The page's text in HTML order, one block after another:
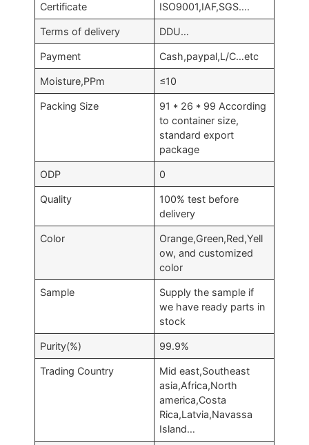
Certificate ISO9001,IAF,SGS….
Terms of delivery DDU…
Payment Cash,paypal,L/C…etc
Moisture,PPm ≤10
Packing Size
91 * 26 * 99 According
to container size,
standard export
package
ODP 0
Quality
100% test before
delivery
Color
Orange,Green,Red,Yell
ow, and customized
color
Sample
Supply the sample if
we have ready parts in
stock
Purity(%) 99.9%
Trading Country
Mid east,Southeast
asia,Africa,North
america,Costa
Rica,Latvia,Navassa
Island…